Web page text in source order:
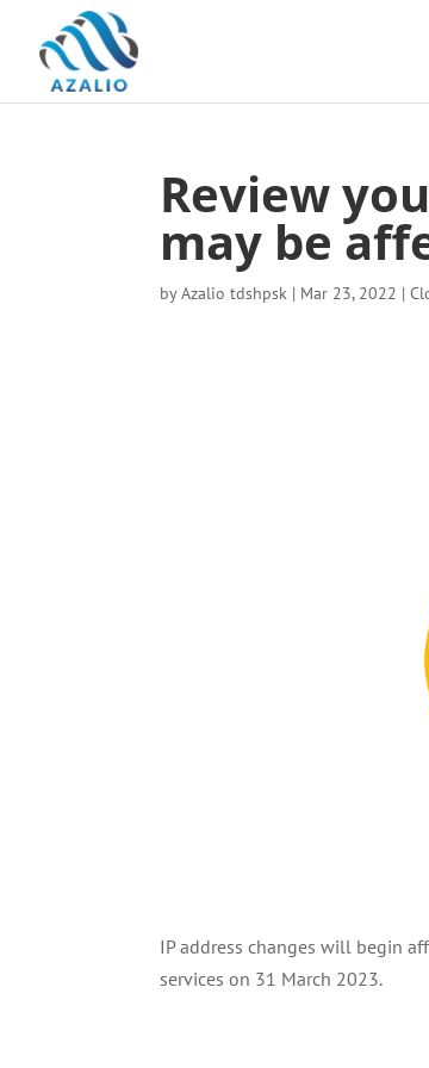
Review
may be
byAzalio tdshpsk | Mar 23, 2022 |
IP address changes will begin
services on 31 March 2023.